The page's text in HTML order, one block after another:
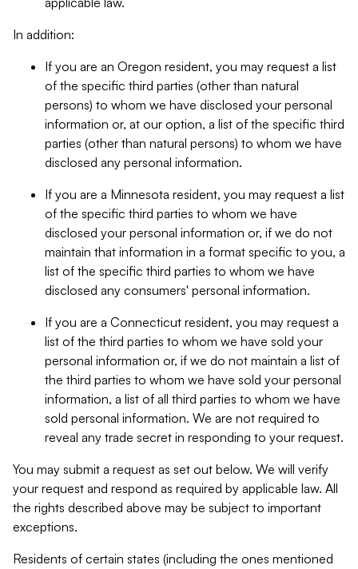
In addition:
If you are an Oregon resident, you may request a list
of the specific third parties (other than natural
persons) to whom we have disclosed your personal
information or, at our option, a list of the specific third
parties (other than natural persons) to whom we have
disclosed any personal information.
If you are a Minnesota resident, you may request a list
of the specific third parties to whom we have
disclosed your personal information or, if we do not
maintain that information in a format specific to you, a
list of the specific third parties to whom we have
disclosed any consumers' personal information.
If you are a Connecticut resident, you may request a
list of the third parties to whom we have sold your
personal information or, if we do not maintain a list of
the third parties to whom we have sold your personal
information, a list of all third parties to whom we have
sold personal information. We are not required to
reveal any trade secret in responding to your request.
You may submit a request as set out below. We will verify
your request and respond as required by applicable law. All
the rights described above may be subject to important
exceptions.
Residents of certain states (including the ones mentioned